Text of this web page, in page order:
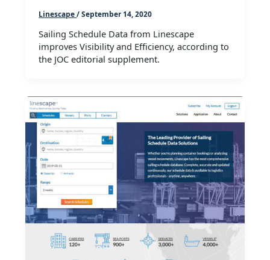
Linescape/September 14, 2020
Sailing Schedule Data from Linescape
improves Visibility and Efficiency, according to
the JOC editorial supplement.